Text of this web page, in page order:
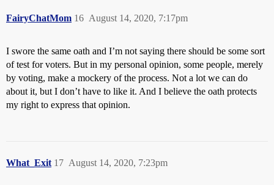
FairyChatMom August 14, 2020, 7:17pm
16
I swore the same oath and I’m not saying there should be some sort
of test for voters. But in my personal opinion, some people, merely
by voting, make a mockery of the process. Not a lot we can do
about it, but I don’t have to like it. And I believe the oath protects
my right to express that opinion.
What_Exit August 14, 2020, 7:23pm
17